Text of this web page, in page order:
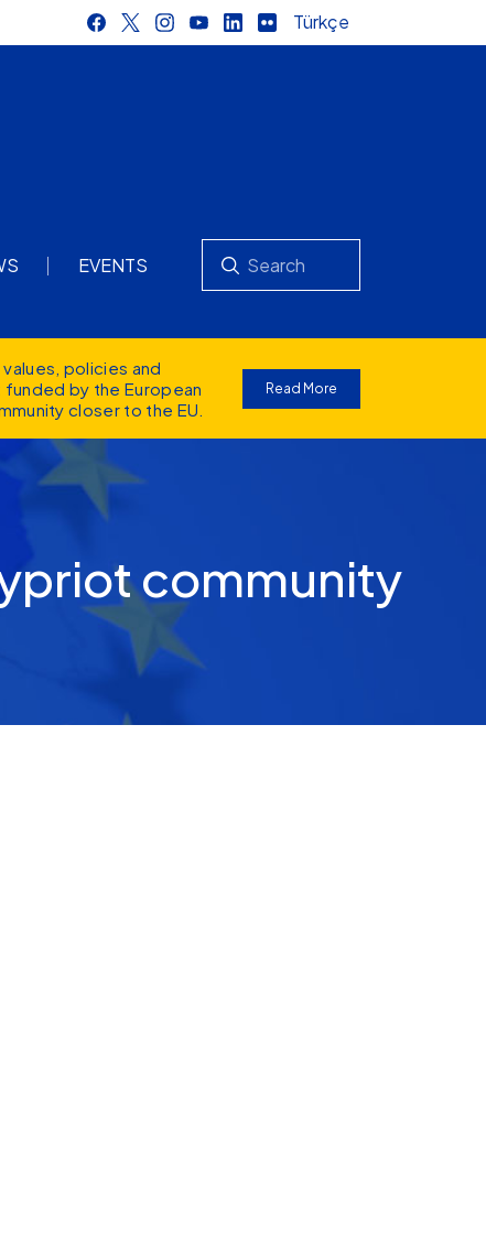
Türkçe
EVENTS
Search
, policies and
funded by the European
closer to the EU.
Read More
community